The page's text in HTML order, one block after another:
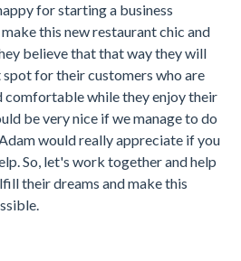
for starting a business
this new restaurant chic and
believe that that way they will
for their customers who are
comfortable while they enjoy their
be very nice if we manage to do
would really appreciate if you
So, let's work together and help
their dreams and make this